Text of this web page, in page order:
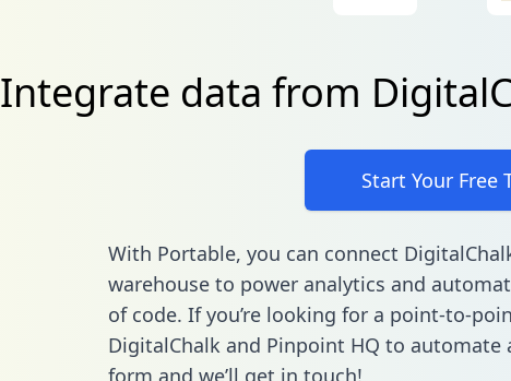
Integrate data from
Start Your Free
With Portable, you can connect
warehouse to power analytics and
of code. If you’re looking for a point-to-
DigitalChalk and Pinpoint HQ to automate
form and we’ll get in touch!